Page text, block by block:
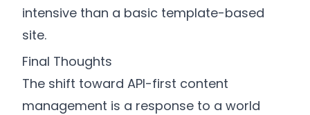
intensive than a basic template-based
site.
Final Thoughts
The shift toward API-first content
management is a response to a world